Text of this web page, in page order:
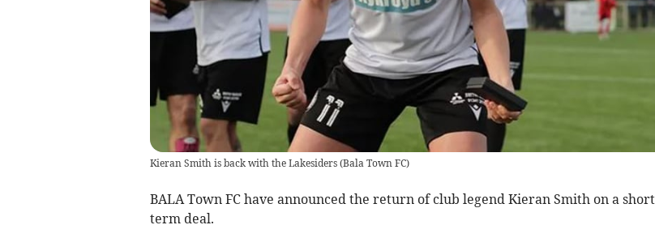
Kieran Smith is back with the Lakesiders(Bala Town FC)
BALA Town FC have announced the return of club legend Kieran Smith on a short
term deal.